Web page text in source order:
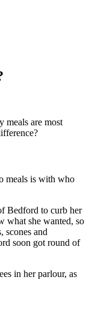
meals are most
meals is with who
Bedford to curb her
what she wanted, so
scones and
soon got round of
in her parlour, as